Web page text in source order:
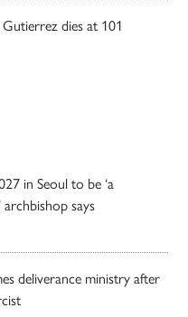
dies at 101
in Seoul to be ‘a
says
deliverance ministry after